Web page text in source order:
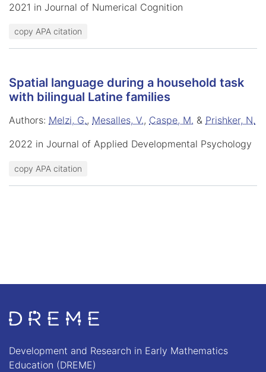
2021 in Journal of Numerical Cognition
copy APA citation
Spatial language during a household task
with bilingual Latine families
Authors: Melzi, G., Mesalles, V., Caspe, M. & Prishker, N.
2022 in Journal of Applied Developmental Psychology
copy APA citation
Go to Home page
Development and Research in Early Mathematics
Education (DREME)